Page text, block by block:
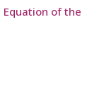
Equation of the